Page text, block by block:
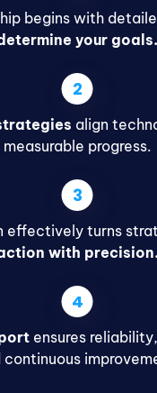
begins with
your goals.
align
measurable progress.
effectively turns
with precision.
ensures
continuous